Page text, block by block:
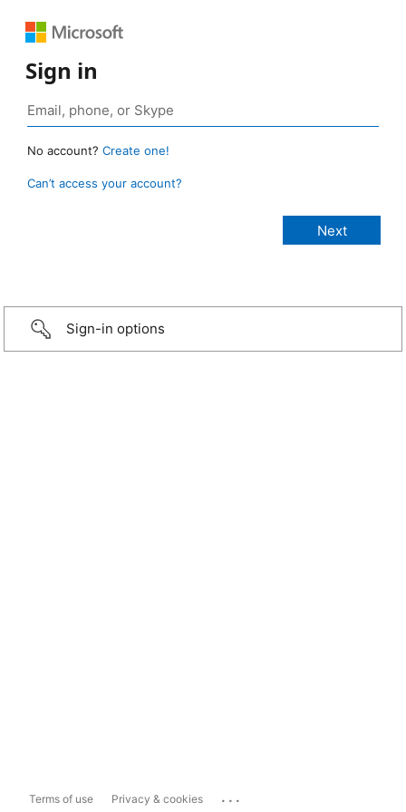
Sign in
No account? Create one!
Can’t access your account?
Sign-in options
Terms of use Privacy & cookies ...